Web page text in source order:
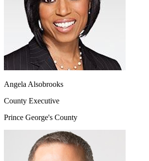
Angela Alsobrooks
County Executive
Prince George's County